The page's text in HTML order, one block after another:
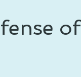
of